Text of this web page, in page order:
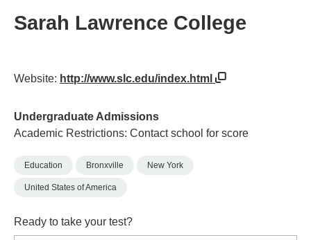
Sarah Lawrence College
Website: http://www.slc.edu/index.html
Undergraduate Admissions
Academic Restrictions: Contact school for score
Education Bronxville New York
United States of America
Ready to take your test?